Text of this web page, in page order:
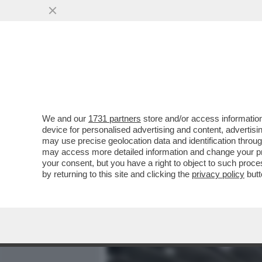
ALLA FINE L'OSPEDALE
DOZZINA DI PAZIENTI E
VAI ALL'ARTICOLO
We and our 1731 partners store and/or access
device for personalised advertising and content,
may use precise geolocation data and identification
may access more detailed information and change your
your consent, but you have a right to object to such
by returning to this site and clicking the privacy policy